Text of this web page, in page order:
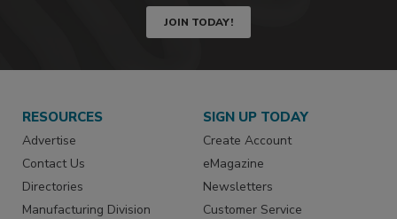
JOIN TODAY!
RESOURCES
Advertise
Contact Us
Directories
Manufacturing Division
SIGN UP TODAY
Create Account
eMagazine
Newsletters
Customer Service